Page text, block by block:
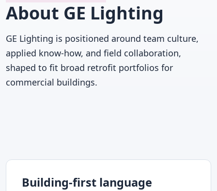
About GE Lighting
GE Lighting is positioned around team culture,
applied know-how, and field collaboration,
shaped to fit broad retrofit portfolios for
commercial buildings.
Building-first language